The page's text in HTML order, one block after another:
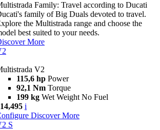
Family: Travel according to Ducati
family of Big Duals devoted to travel.
the Multistrada range and choose the
best suited to your needs.
More
V2
115,6 hp Power
92,1 Nm Torque
199 kg Wet Weight No Fuel
i
Discover More
S